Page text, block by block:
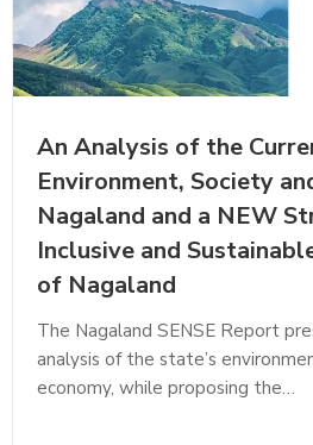
An Analysis of the
Environment, Society
Nagaland and a NEW
Inclusive and
of Nagaland
The Nagaland SENSE Report
analysis of the state’s
economy, while proposing the…